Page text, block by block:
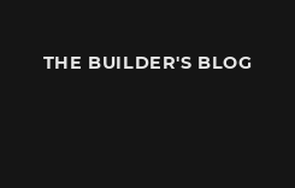
THE BUILDER'S BLOG